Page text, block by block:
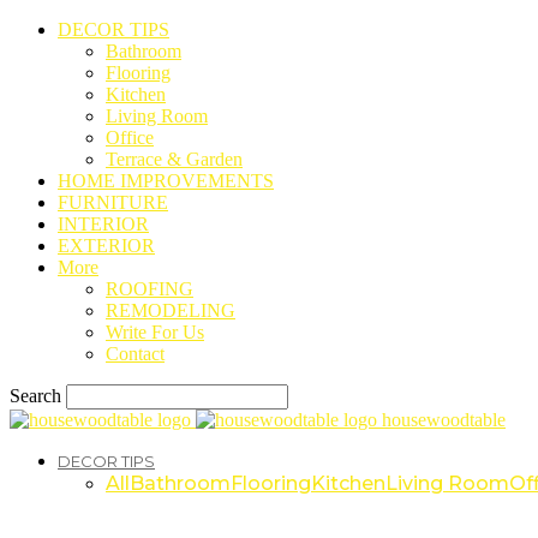
DECOR TIPS
Bathroom
Flooring
Kitchen
Living Room
Office
Terrace & Garden
HOME IMPROVEMENTS
FURNITURE
INTERIOR
EXTERIOR
More
ROOFING
REMODELING
Write For Us
Contact
Search
housewoodtable
DECOR TIPS
AllBathroomFlooringKitchenLiving Room